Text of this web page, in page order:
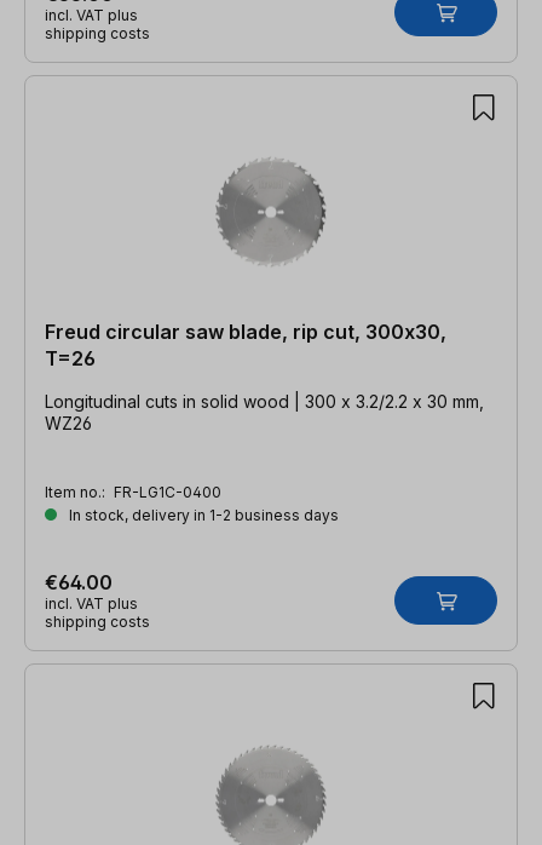
incl. VAT plus
shipping costs
Freud circular saw blade, rip cut, 300x30,
T=26
Longitudinal cuts in solid wood | 300 x 3.2/2.2 x 30 mm,
WZ26
Item no.: FR-LG1C-0400
In stock, delivery in 1-2 business days
€64.00
incl. VAT plus
shipping costs